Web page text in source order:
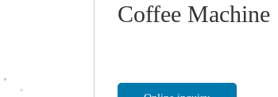
Coffee Machine